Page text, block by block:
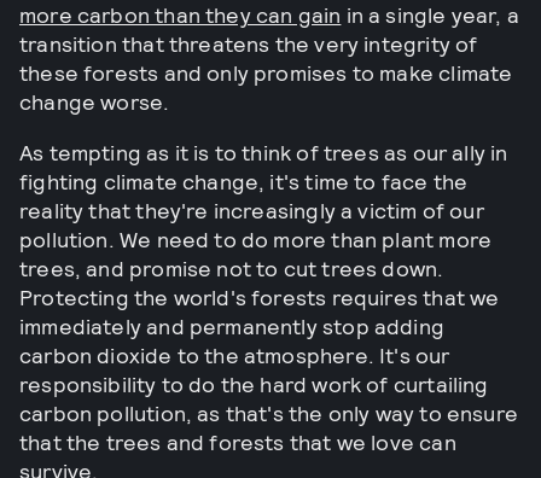
more carbon than they can gain in a single year, a
transition that threatens the very integrity of
these forests and only promises to make climate
change worse.
As tempting as it is to think of trees as our ally in
fighting climate change, it's time to face the
reality that they're increasingly a victim of our
pollution. We need to do more than plant more
trees, and promise not to cut trees down.
Protecting the world's forests requires that we
immediately and permanently stop adding
carbon dioxide to the atmosphere. It's our
responsibility to do the hard work of curtailing
carbon pollution, as that's the only way to ensure
that the trees and forests that we love can
survive.